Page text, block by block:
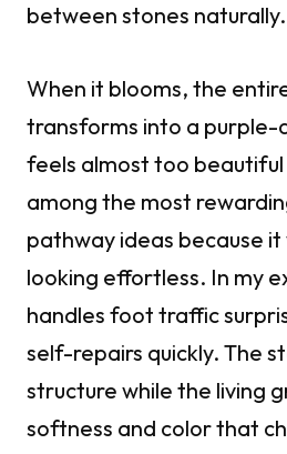
between stones naturally.
When it blooms, the
transforms into a
feels almost too beautiful
among the most
pathway ideas because it
looking effortless. In my
handles foot traffic
self-repairs quickly. The
structure while the living
softness and color that